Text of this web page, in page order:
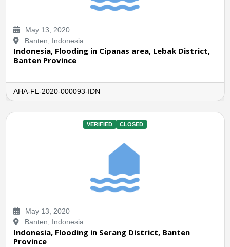
May 13, 2020
Banten, Indonesia
Indonesia, Flooding in Cipanas area, Lebak District,
Banten Province
AHA-FL-2020-000093-IDN
VERIFIED CLOSED
May 13, 2020
Banten, Indonesia
Indonesia, Flooding in Serang District, Banten
Province